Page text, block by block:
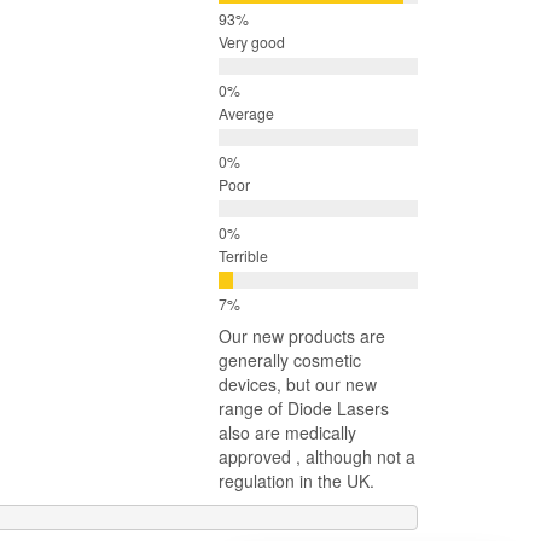
Very good
Average
Poor
Terrible
Our new products are
generally cosmetic
devices, but our new
range of Diode Lasers
also are medically
approved , although not a
regulation in the UK.